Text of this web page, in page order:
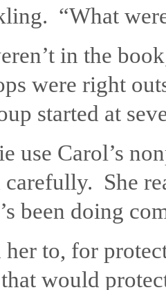
“What
in the
were right
started at
use Carol’s
She
been doing
her to, for
would